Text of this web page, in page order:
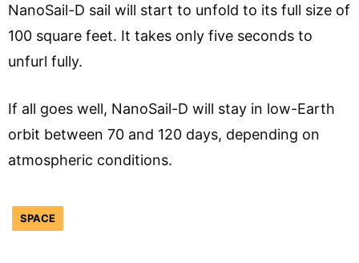
NanoSail-D sail will start to unfold to its full size of
100 square feet. It takes only five seconds to
unfurl fully.
If all goes well, NanoSail-D will stay in low-Earth
orbit between 70 and 120 days, depending on
atmospheric conditions.
SPACE